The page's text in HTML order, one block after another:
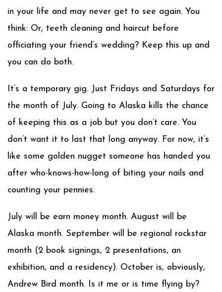
in your life and may never get to see again. You
think: Or, teeth cleaning and haircut before
officiating your friend’s wedding? Keep this up and
you can do both.
It’s a temporary gig. Just Fridays and Saturdays for
the month of July. Going to Alaska kills the chance
of keeping this as a job but you don’t care. You
don’t want it to last that long anyway. For now, it’s
like some golden nugget someone has handed you
after who-knows-how-long of biting your nails and
counting your pennies.
July will be earn money month. August will be
Alaska month. September will be regional rockstar
month (2 book signings, 2 presentations, an
exhibition, and a residency). October is, obviously,
Andrew Bird month. Is it me or is time flying by?